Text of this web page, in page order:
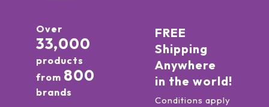
Over
33,000
products
from 800
brands
FREE
Shipping
Anywhere
in the world!
Conditions apply